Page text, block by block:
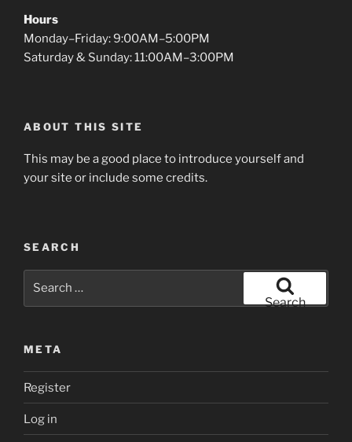
Hours
Monday–Friday: 9:00AM–5:00PM
Saturday & Sunday: 11:00AM–3:00PM
ABOUT THIS SITE
This may be a good place to introduce yourself and
your site or include some credits.
SEARCH
Search
META
Register
Log in